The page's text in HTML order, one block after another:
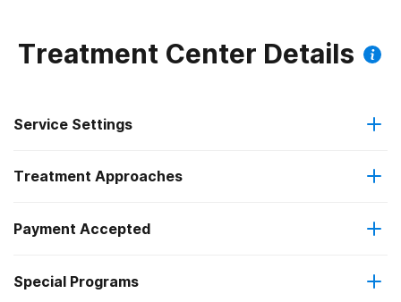
Treatment Center Details
Service Settings
Outpatient
Intensive outpatient treatment
Treatment Approaches
Anger management
Cognitive behavioral therapy
Payment Accepted
Federal, or any government funding for substance use
programs
Special Programs